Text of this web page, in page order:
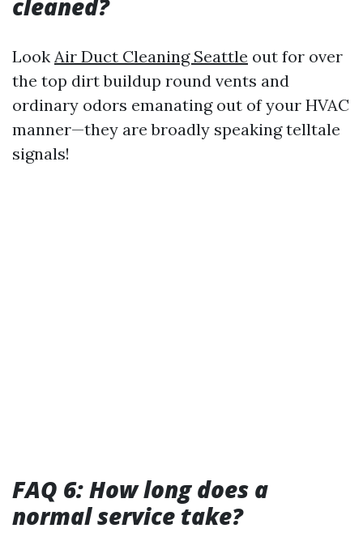
cleaned?
Look Air Duct Cleaning Seattle out for over
the top dirt buildup round vents and
ordinary odors emanating out of your HVAC
manner—they are broadly speaking telltale
signals!
FAQ 6: How long does a
normal service take?